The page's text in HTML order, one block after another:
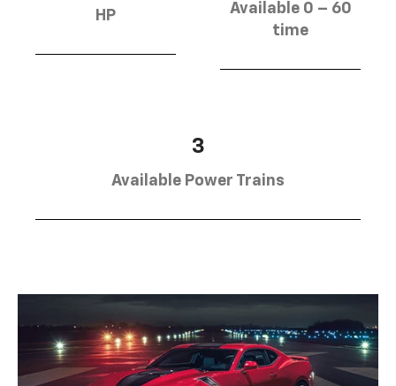
HP
Available 0 – 60
time
3
Available Power Trains